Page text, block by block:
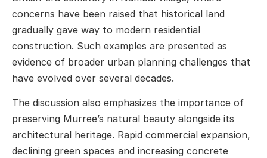
concerns have been raised that historical land
gradually gave way to modern residential
construction. Such examples are presented as
evidence of broader urban planning challenges that
have evolved over several decades.
The discussion also emphasizes the importance of
preserving Murree’s natural beauty alongside its
architectural heritage. Rapid commercial expansion,
declining green spaces and increasing concrete